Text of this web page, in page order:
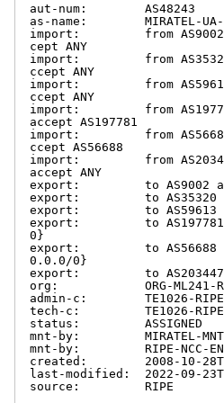
aut-num:        AS48243
as-name:        MIRATEL-UA-
import:         from
cept ANY
import:         from
ccept ANY
import:         from
ccept ANY
import:         from
accept AS197781
import:         from
ccept AS56688
import:         from
accept ANY
export:         to AS9002
export:         to AS35320
export:         to AS59613
export:         to AS197781
0}
export:         to AS56688
0.0.0/0}
export:         to AS203447
org:            ORG-ML241-
admin-c:        TE1026-RIPE
tech-c:         TE1026-RIPE
status:         ASSIGNED
mnt-by:         MIRATEL-MNT
mnt-by:         RIPE-NCC-
created:        2008-10-
last-modified:  2022-09-
source:         RIPE